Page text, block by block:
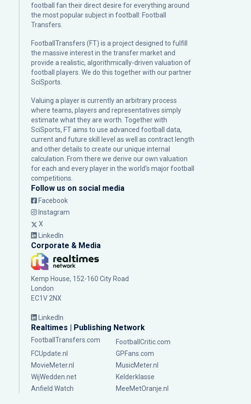
football fan their direct desire for everything around
the most popular subject in football: Football
Transfers.
FootballTransfers (FT) is a project designed to fulfill
the massive interest in the transfer market and
provide a realistic, algorithmically-driven valuation of
football players. We do this together with our partner
SciSports
Valuing a player is currently an arbitrary process
where teams, players and representatives simply
estimate what they are worth. Together with
SciSports, FT aims to use advanced football data,
current and future skill level as well as contract length
and other details to create our unique internal
calculation. From there we derive our own valuation
for each and every player in the world’s major football
competitions.
Follow us on social media
Facebook
Instagram
X
LinkedIn
Corporate & Media
Kemp House, 152-160 City Road
London
EC1V 2NX
LinkedIn
Realtimes | Publishing Network
FootballTransfers.com
FootballCritic.com
FCUpdate.nl
GPFans.com
MovieMeter.nl
MusicMeter.nl
WijWedden.net
Kelderklasse
Anfield Watch
MeeMetOranje.nl